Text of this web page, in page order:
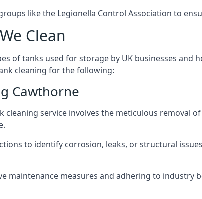
like the Legionella Control Association to
Clean
of tanks used for storage by UK businesses
cleaning for the following:
Cawthorne
cleaning service involves the meticulous removal
to identify corrosion, leaks, or structural
maintenance measures and adhering to